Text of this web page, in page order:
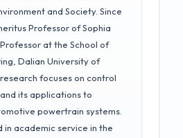
and Society. Since
Professor of Sophia
at the School of
Dalian University of
research focuses on control
its applications to
powertrain systems.
in academic service in the